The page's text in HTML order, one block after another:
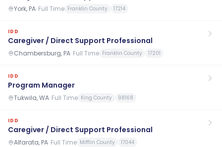
York, PA· Full Time Franklin County 17214
IDD
Caregiver / Direct Support Professional
Chambersburg, PA· Full Time Franklin County 17201
IDD
Program Manager
Tukwila, WA· Full Time King County 98168
IDD
Caregiver / Direct Support Professional
Alfarata, PA· Full Time Mifflin County 17044